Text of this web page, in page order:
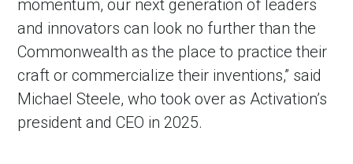
momentum, our next generation of leaders
and innovators can look no further than the
Commonwealth as the place to practice their
craft or commercialize their inventions,” said
Michael Steele, who took over as Activation’s
president and CEO in 2025.